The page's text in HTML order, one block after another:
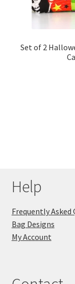
Set of 2
Help
Frequently Asked
Bag Designs
My Account